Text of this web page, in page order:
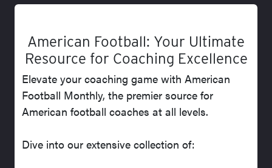
American Football: Your Ultimate
Resource for Coaching Excellence
Elevate your coaching game with American
Football Monthly, the premier source for
American football coaches at all levels.
Dive into our extensive collection of: